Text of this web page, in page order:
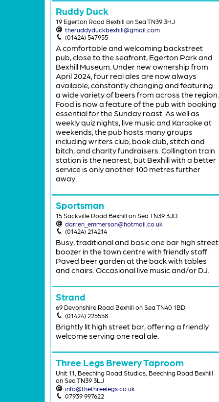
Ruddy Duck
19 Egerton Road Bexhill on Sea TN39 3HJ
theruddyduckbexhill@gmail.com
(01424) 547955
A comfortable and welcoming backstreet
pub, close to the seafront, Egerton Park and
Bexhill Museum. Under new ownership from
April 2024, four real ales are now always
available, constantly changing and featuring
a wide variety of beers from across the region.
Food is now a feature of the pub with booking
essential for the Sunday roast. As well as
weekly quiz nights, live music and Karaoke at
weekends, the pub hosts many groups
including writers club, book club, stitch and
bitch, and charity fundraisers. Collington train
station is the nearest, but Bexhill with a better
service is only another 100 metres further
away.
Sportsman
15 Sackville Road Bexhill on Sea TN39 3JD
darren_emmerson@hotmail.co.uk
(01424) 214214
Busy, traditional and basic one bar high street
boozer in the town centre with friendly staff.
Paved beer garden at the back with tables
and chairs. Occasional live music and/or DJ.
Strand
69 Devonshire Road Bexhill on Sea TN40 1BD
(01424) 225558
Brightly lit high street bar, offering a friendly
welcome serving one real ale.
Three Legs Brewery Taproom
Unit 11, Beeching Road Studios, Beeching Road Bexhill
on Sea TN39 3LJ
info@thethreelegs.co.uk
07939 997622